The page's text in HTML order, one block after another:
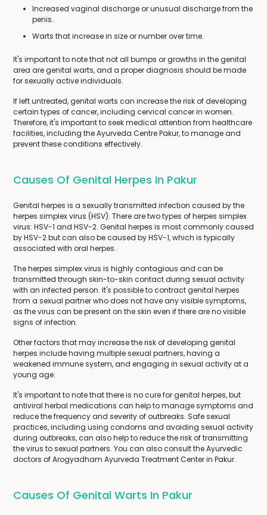
Increased vaginal discharge or unusual discharge from the
penis.
Warts that increase in size or number over time.
It's important to note that not all bumps or growths in the genital
area are genital warts, and a proper diagnosis should be made
for sexually active individuals.
If left untreated, genital warts can increase the risk of developing
certain types of cancer, including cervical cancer in women.
Therefore, it's important to seek medical attention from healthcare
facilities, including the Ayurveda Centre Pakur, to manage and
prevent these conditions effectively.
Causes Of Genital Herpes In Pakur
Genital herpes is a sexually transmitted infection caused by the
herpes simplex virus (HSV). There are two types of herpes simplex
virus: HSV-1 and HSV-2. Genital herpes is most commonly caused
by HSV-2 but can also be caused by HSV-1, which is typically
associated with oral herpes.
The herpes simplex virus is highly contagious and can be
transmitted through skin-to-skin contact during sexual activity
with an infected person. It's possible to contract genital herpes
from a sexual partner who does not have any visible symptoms,
as the virus can be present on the skin even if there are no visible
signs of infection.
Other factors that may increase the risk of developing genital
herpes include having multiple sexual partners, having a
weakened immune system, and engaging in sexual activity at a
young age.
It's important to note that there is no cure for genital herpes, but
antiviral herbal medications can help to manage symptoms and
reduce the frequency and severity of outbreaks. Safe sexual
practices, including using condoms and avoiding sexual activity
during outbreaks, can also help to reduce the risk of transmitting
the virus to sexual partners. You can also consult the Ayurvedic
doctors of Arogyadham Ayurveda Treatment Center in Pakur.
Causes Of Genital Warts In Pakur